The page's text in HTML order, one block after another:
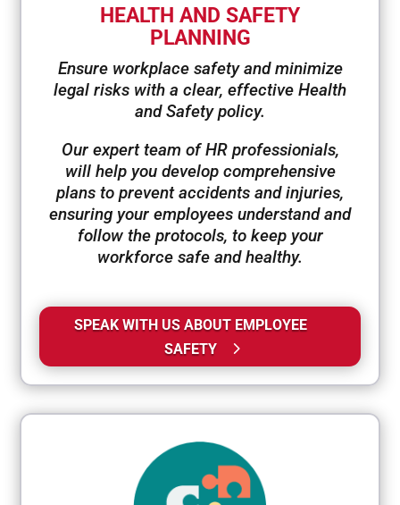
HEALTH AND SAFETY
PLANNING
Ensure workplace safety and minimize
legal risks with a clear, effective Health
and Safety policy.
Our expert team of HR professionials,
will help you develop comprehensive
plans to prevent accidents and injuries,
ensuring your employees understand and
follow the protocols, to keep your
workforce safe and healthy.
SPEAK WITH US ABOUT EMPLOYEE
SAFETY